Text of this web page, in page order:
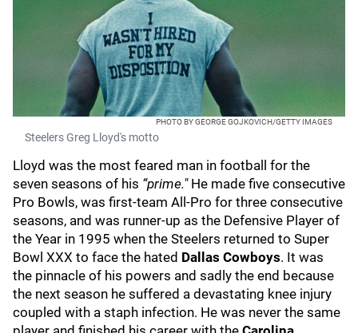
PHOTO BY GEORGE GOJKOVICH/GETTY IMAGES
Steelers Greg Lloyd's motto
Lloyd was the most feared man in football for the
seven seasons of his “prime." He made five consecutive
Pro Bowls, was first-team All-Pro for three consecutive
seasons, and was runner-up as the Defensive Player of
the Year in 1995 when the Steelers returned to Super
Bowl XXX to face the hated Dallas Cowboys. It was
the pinnacle of his powers and sadly the end because
the next season he suffered a devastating knee injury
coupled with a staph infection. He was never the same